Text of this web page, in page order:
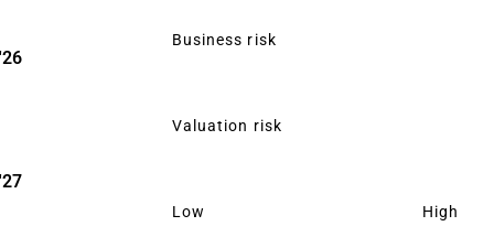
has
its own
a long
'26
Business risk
Valuation risk
Low High